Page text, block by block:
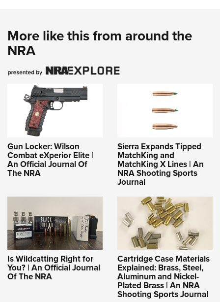
More like this from around the
NRA
Gun Locker: Wilson
Combat eXperior Elite |
An Official Journal Of
The NRA
Sierra Expands Tipped
MatchKing and
MatchKing X Lines | An
NRA Shooting Sports
Journal
Is Wildcatting Right for
You? | An Official Journal
Of The NRA
Cartridge Case Materials
Explained: Brass, Steel,
Aluminum and Nickel-
Plated Brass | An NRA
Shooting Sports Journal